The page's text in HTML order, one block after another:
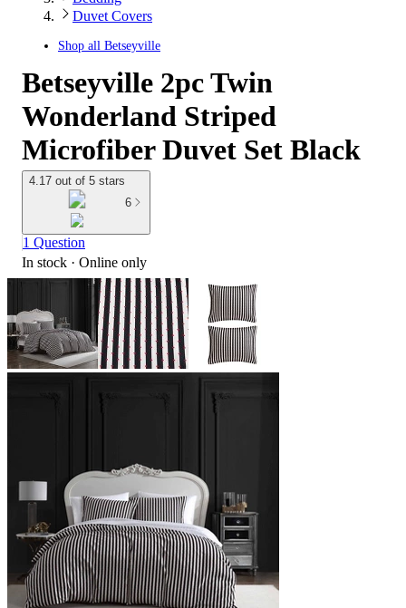
Duvet Covers
Shop all Betseyville
Betseyville 2pc Twin
Wonderland Striped
Microfiber Duvet Set Black
4.17 out of 5 stars
6
1 Question
In stock · Online only